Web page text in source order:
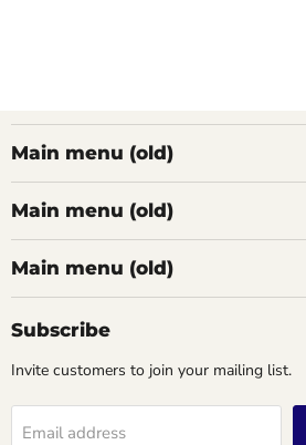
Main menu (old)
Main menu (old)
Main menu (old)
Subscribe
Invite customers to join your mailing list.
Email address